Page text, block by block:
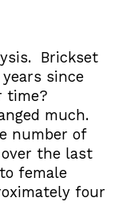
Brickset
since
time?
much.
number of
the last
female
four